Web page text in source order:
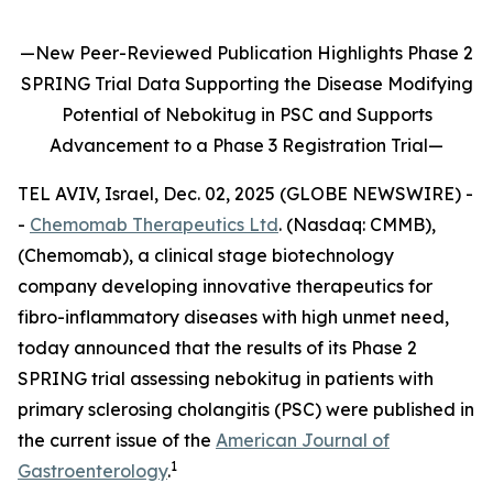
—New Peer-Reviewed Publication Highlights Phase 2
SPRING Trial Data Supporting the Disease Modifying
Potential of Nebokitug in PSC and Supports
Advancement to a Phase 3 Registration Trial—
TEL AVIV, Israel, Dec. 02, 2025 (GLOBE NEWSWIRE) -
- Chemomab Therapeutics Ltd. (Nasdaq: CMMB),
(Chemomab), a clinical stage biotechnology
company developing innovative therapeutics for
fibro-inflammatory diseases with high unmet need,
today announced that the results of its Phase 2
SPRING trial assessing nebokitug in patients with
primary sclerosing cholangitis (PSC) were published in
the current issue of the American Journal of
Gastroenterology.1